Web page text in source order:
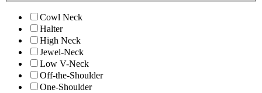
Cowl Neck
Halter
High Neck
Jewel-Neck
Low V-Neck
Off-the-Shoulder
One-Shoulder